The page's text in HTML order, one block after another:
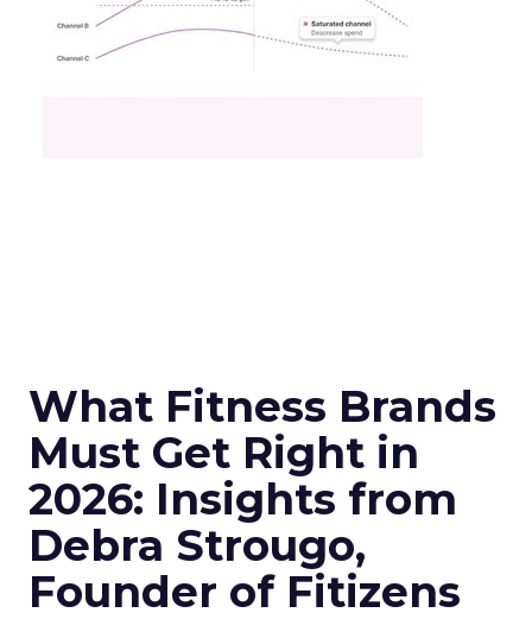
What Fitness Brands
Must Get Right in
2026: Insights from
Debra Strougo,
Founder of Fitizens